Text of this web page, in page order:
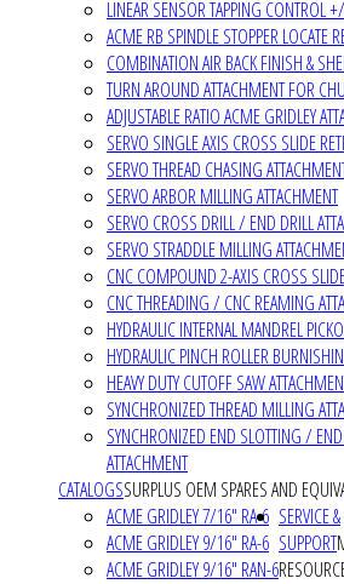
LINEAR SENSOR TAPPING CONTROL
ACME RB SPINDLE STOPPER LOCATE
COMBINATION AIR BACK FINISH &
TURN AROUND ATTACHMENT FOR
ADJUSTABLE RATIO ACME GRIDLEY
SERVO SINGLE AXIS CROSS SLIDE
SERVO THREAD CHASING
SERVO ARBOR MILLING ATTACHMENT
SERVO CROSS DRILL / END DRILL
SERVO STRADDLE MILLING
CNC COMPOUND 2-AXIS CROSS
CNC THREADING / CNC REAMING
HYDRAULIC INTERNAL MANDREL
HYDRAULIC PINCH ROLLER
HEAVY DUTY CUTOFF SAW
SYNCHRONIZED THREAD MILLING
SYNCHRONIZED END SLOTTING /
ATTACHMENT
CATALOGSSURPLUS OEM SPARES AND
ACME GRIDLEY 7/16" RA-6
ACME GRIDLEY 9/16" RA-6
ACME GRIDLEY 9/16" RAN-6
SERVICE &
SUPPORT